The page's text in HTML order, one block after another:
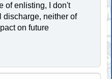
of enlisting, I don't
discharge, neither of
on future